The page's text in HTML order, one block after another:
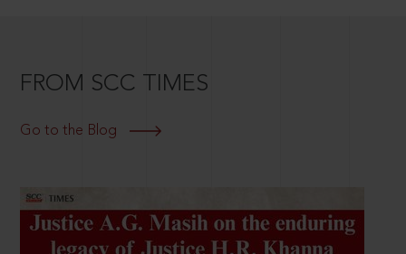
FROM SCC TIMES
Go to the Blog